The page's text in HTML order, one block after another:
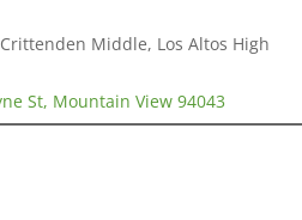
Middle, Los Altos High
St, Mountain View 94043